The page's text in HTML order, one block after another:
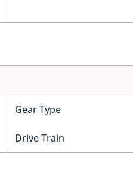
Gear Type
Drive Train